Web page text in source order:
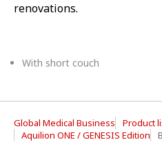
renovations.
With short couch
Global Medical Business Product
Aquilion ONE / GENESIS Edition